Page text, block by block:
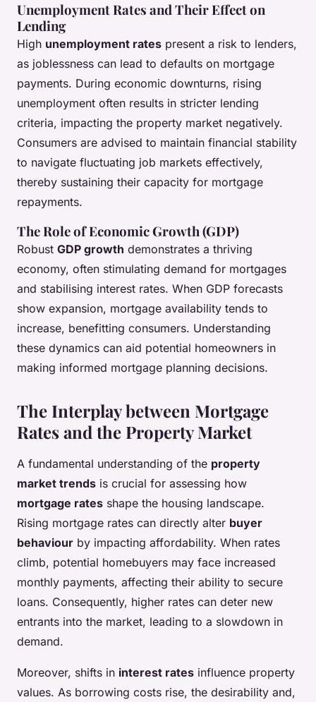
Unemployment Rates and Their Effect on
Lending
High unemployment rates present a risk to lenders,
as joblessness can lead to defaults on mortgage
payments. During economic downturns, rising
unemployment often results in stricter lending
criteria, impacting the property market negatively.
Consumers are advised to maintain financial stability
to navigate fluctuating job markets effectively,
thereby sustaining their capacity for mortgage
repayments.
The Role of Economic Growth (GDP)
Robust GDP growth demonstrates a thriving
economy, often stimulating demand for mortgages
and stabilising interest rates. When GDP forecasts
show expansion, mortgage availability tends to
increase, benefitting consumers. Understanding
these dynamics can aid potential homeowners in
making informed mortgage planning decisions.
The Interplay between Mortgage
Rates and the Property Market
A fundamental understanding of the property
market trends is crucial for assessing how
mortgage rates shape the housing landscape.
Rising mortgage rates can directly alter buyer
behaviour by impacting affordability. When rates
climb, potential homebuyers may face increased
monthly payments, affecting their ability to secure
loans. Consequently, higher rates can deter new
entrants into the market, leading to a slowdown in
demand.
Moreover, shifts in interest rates influence property
values. As borrowing costs rise, the desirability and,